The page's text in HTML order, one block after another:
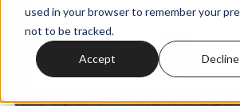
used in your browser to remember your
not to be tracked.
Accept Decline
0:00